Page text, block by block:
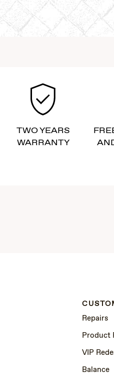
TWO YEARS
WARRANTY
Repairs
Product
VIP
Balance